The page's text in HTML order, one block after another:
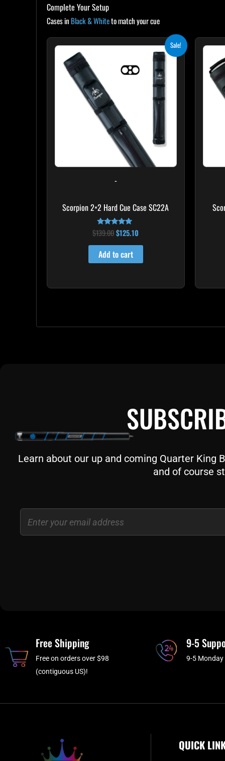
Complete Your Setup
Cases in Black & Whiteto match your cue
Sale!
-
Scorpion 2×2 Hard Cue Case SC22A
Rated
4.85
out of 5
$139.00
Original
$139.00.
$125.10
Current
price
$125.10.
Add to cart
Learn about our up and coming Quarter King
and of course
Email
Free Shipping
Free on orders over $98
(contiguous US)!
9-5
9-5
QUICK